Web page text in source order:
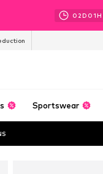
02D 01H
Sportswear